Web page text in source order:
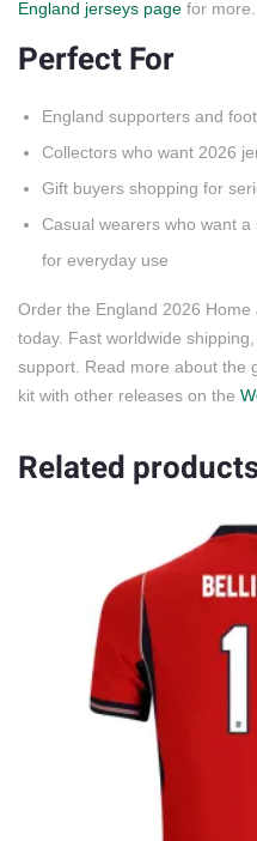
England jerseys page for more.
Perfect For
England supporters and
Collectors who want 2026
Gift buyers shopping for
Casual wearers who want
for everyday use
Order the England 2026
today. Fast worldwide
support. Read more about the
kit with other releases on the
Related